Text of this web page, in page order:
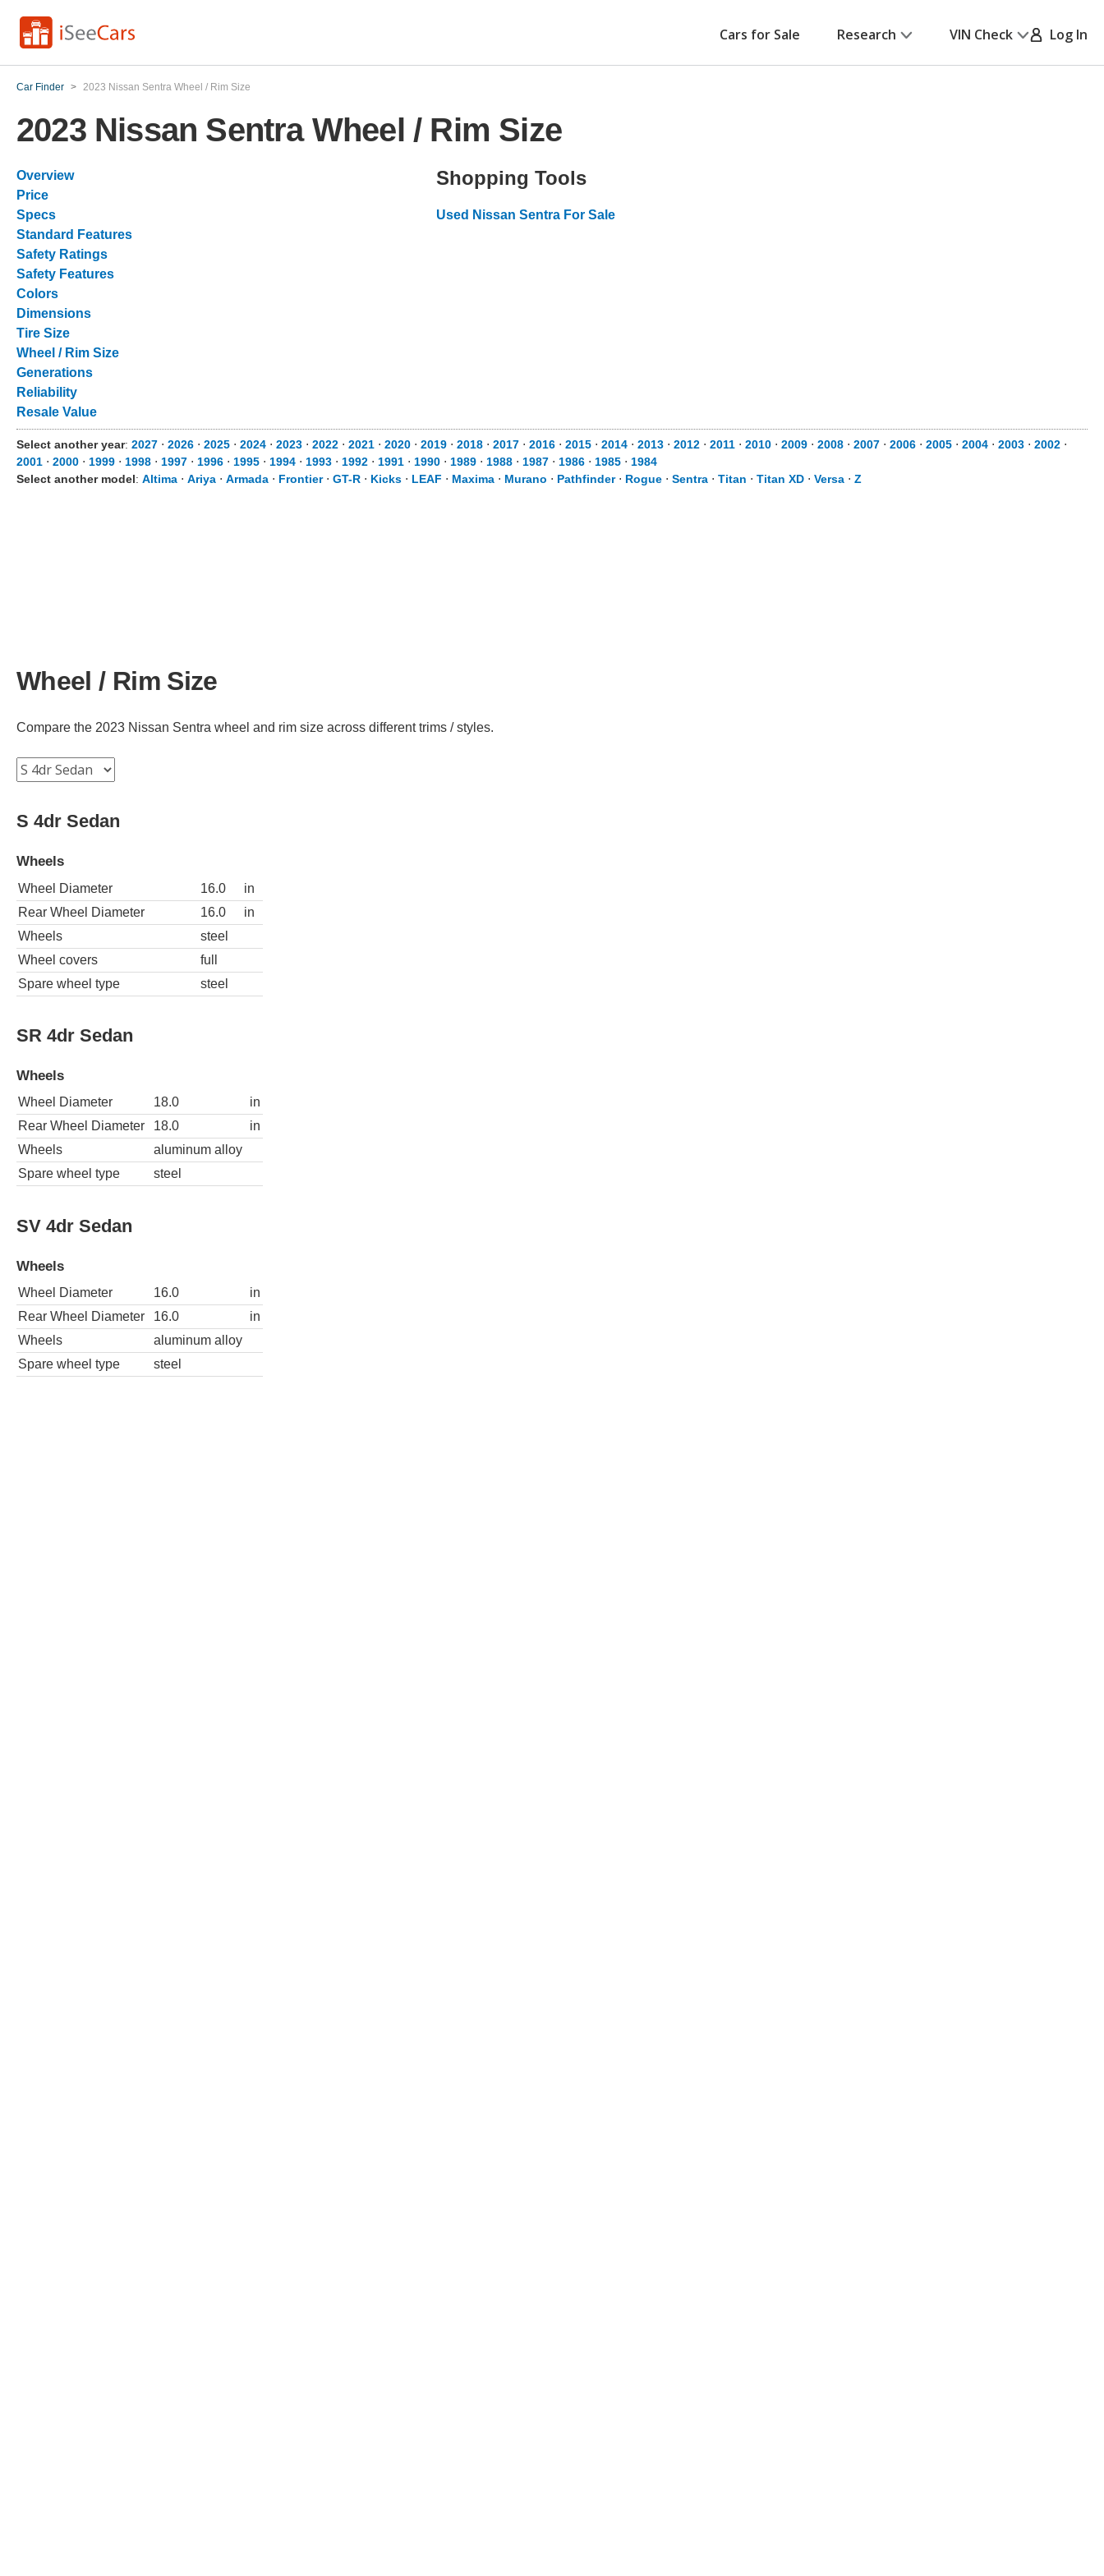
Cars for Sale Research VIN Check Log In
Car Finder > 2023 Nissan Sentra Wheel / Rim Size
2023 Nissan Sentra Wheel / Rim Size
Overview
Price
Specs
Standard Features
Safety Ratings
Safety Features
Colors
Dimensions
Tire Size
Wheel / Rim Size
Generations
Reliability
Resale Value
Shopping Tools
Used Nissan Sentra For Sale
Select another year: 2027 ⋅ 2026 ⋅ 2025 ⋅ 2024 ⋅ 2023 ⋅ 2022 ⋅ 2021 ⋅ 2020 ⋅ 2019 ⋅ 2018 ⋅ 2017 ⋅ 2016 ⋅ 2015 ⋅ 2014 ⋅ 2013 ⋅ 2012 ⋅ 2011 ⋅ 2010 ⋅ 2009 ⋅ 2008 ⋅ 2007 ⋅ 2006 ⋅ 2005 ⋅ 2004 ⋅ 2003 ⋅ 2002 ⋅
2001 ⋅ 2000 ⋅ 1999 ⋅ 1998 ⋅ 1997 ⋅ 1996 ⋅ 1995 ⋅ 1994 ⋅ 1993 ⋅ 1992 ⋅ 1991 ⋅ 1990 ⋅ 1989 ⋅ 1988 ⋅ 1987 ⋅ 1986 ⋅ 1985 ⋅ 1984
Select another model: Altima ⋅ Ariya ⋅ Armada ⋅ Frontier⋅ GT-R ⋅ Kicks ⋅ LEAF ⋅ Maxima ⋅ Murano ⋅ Pathfinder⋅ Rogue ⋅ Sentra ⋅ Titan ⋅ Titan XD ⋅ Versa ⋅ Z
Wheel / Rim Size
Compare the 2023 Nissan Sentra wheel and rim size across different trims / styles.
S 4dr Sedan
Wheels
Wheel Diameter 16.0
in
Rear Wheel Diameter
16.0
in
Wheels
steel
Wheel covers
full
Spare wheel type
steel
SR 4dr Sedan
Wheels
Wheel Diameter 18.0
in
Rear Wheel Diameter
18.0
in
Wheels
aluminum alloy
Spare wheel type
steel
SV 4dr Sedan
Wheels
Wheel Diameter 16.0
in
Rear Wheel Diameter
16.0
in
Wheels
aluminum alloy
Spare wheel type
steel